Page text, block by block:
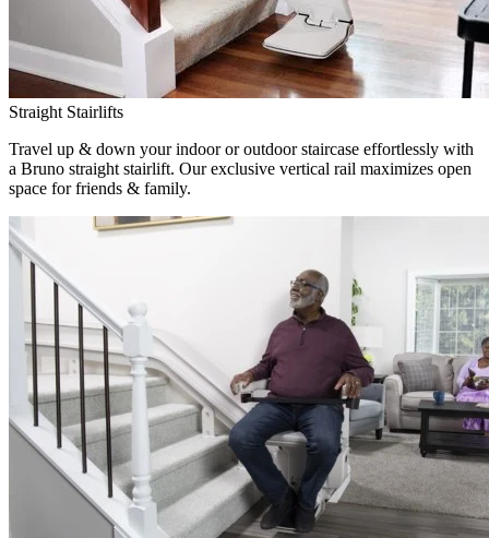
Straight Stairlifts
Travel up & down your indoor or outdoor staircase effortlessly with
a Bruno straight stairlift. Our exclusive vertical rail maximizes open
space for friends & family.